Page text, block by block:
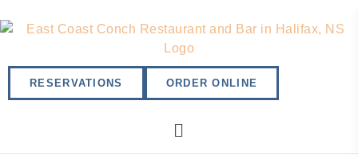
RESERVATIONS ORDER ONLINE